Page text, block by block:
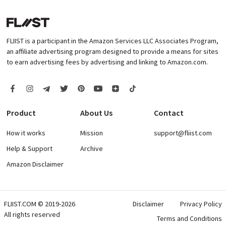
FLIIST is a participant in the Amazon Services LLC Associates Program,
an affiliate advertising program designed to provide a means for sites
to earn advertising fees by advertising and linking to Amazon.com.
Product
How it works
Help & Support
Amazon Disclaimer
About Us
Mission
Archive
Contact
support@fliist.com
FLIIST.COM © 2019-2026
All rights reserved
Disclaimer
Privacy Policy
Terms and Conditions